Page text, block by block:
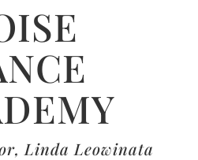
Linda Leowinata